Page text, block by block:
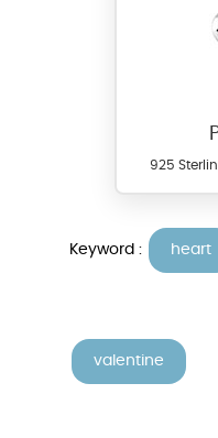
925
Keyword : heart
valentine